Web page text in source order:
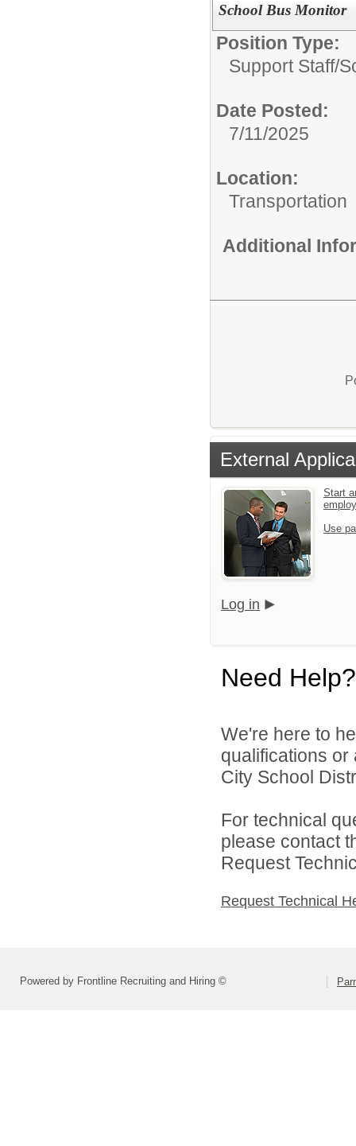
School Bus Monitor
Position Type:
Support Staff/
Date Posted:
7/11/2025
Location:
Transportation
Additional
External
Start
Use
Log in
Need Help?
We're here to
qualifications
City School
For technical
please contact
Request
Request Technical
Powered by Frontline Recruiting and Hiring ©